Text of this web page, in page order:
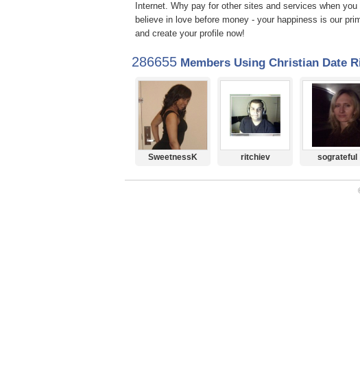
Internet. Why pay for other sites and services when
believe in love before money - your happiness is our
and create your profile now!
286655 Members Using Christian Date
SweetnessK ritchiev sograteful